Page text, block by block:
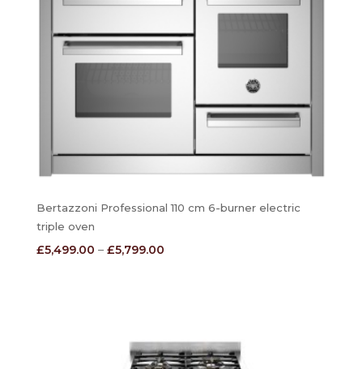
Bertazzoni Professional 110 cm 6-burner electric
triple oven
£5,499.00 – £5,799.00Price